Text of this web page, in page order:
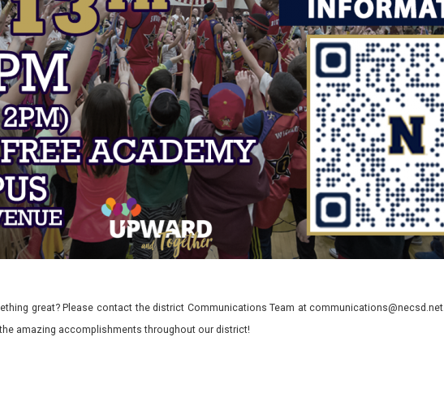
great? Please contact the district Communications Team at
amazing accomplishments throughout our district!